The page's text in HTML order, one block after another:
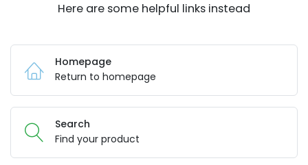
Here are some helpful links instead
Homepage
Return to homepage
Search
Find your product